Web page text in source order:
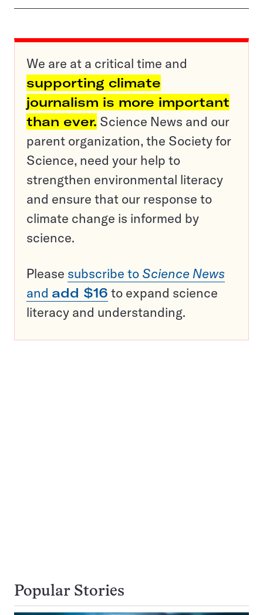
We are at a critical time and
supporting climate
journalism is more important
than ever. Science News and our
parent organization, the Society for
Science, need your help to
strengthen environmental literacy
and ensure that our response to
climate change is informed by
science.
Please subscribe to Science News
and add $16 to expand science
literacy and understanding.
Popular Stories